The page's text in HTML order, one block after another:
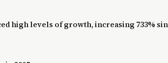
high levels of growth, increasing 733%